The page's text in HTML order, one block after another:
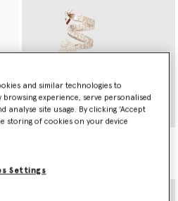
Play
and similar technologies to
experience, serve personalised
analyse site usage. By clicking ‘Accept
storing of cookies on your device
Settings